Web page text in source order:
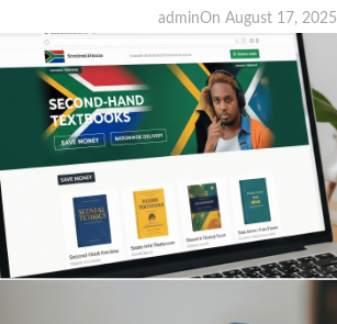
adminOn August 17, 2025